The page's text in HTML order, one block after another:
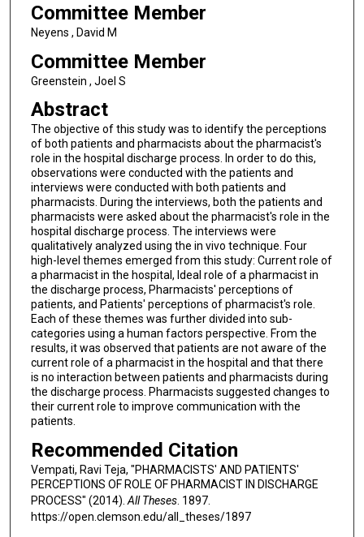
Committee Member
Neyens , David M
Committee Member
Greenstein , Joel S
Abstract
The objective of this study was to identify the perceptions
of both patients and pharmacists about the pharmacist's
role in the hospital discharge process. In order to do this,
observations were conducted with the patients and
interviews were conducted with both patients and
pharmacists. During the interviews, both the patients and
pharmacists were asked about the pharmacist's role in the
hospital discharge process. The interviews were
qualitatively analyzed using the in vivo technique. Four
high-level themes emerged from this study: Current role of
a pharmacist in the hospital, Ideal role of a pharmacist in
the discharge process, Pharmacists' perceptions of
patients, and Patients' perceptions of pharmacist's role.
Each of these themes was further divided into sub-
categories using a human factors perspective. From the
results, it was observed that patients are not aware of the
current role of a pharmacist in the hospital and that there
is no interaction between patients and pharmacists during
the discharge process. Pharmacists suggested changes to
their current role to improve communication with the
patients.
Recommended Citation
Vempati, Ravi Teja, "PHARMACISTS' AND PATIENTS'
PERCEPTIONS OF ROLE OF PHARMACIST IN DISCHARGE
PROCESS" (2014). All Theses. 1897.
https://open.clemson.edu/all_theses/1897